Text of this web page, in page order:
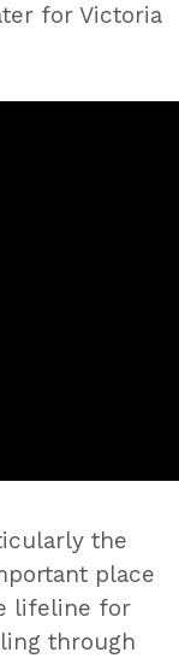
for Victoria
the
place
lifeline for
through